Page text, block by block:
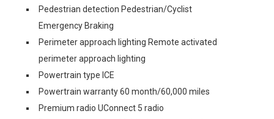
Pedestrian detection Pedestrian/Cyclist
Emergency Braking
Perimeter approach lighting Remote activated
perimeter approach lighting
Powertrain type ICE
Powertrain warranty 60 month/60,000 miles
Premium radio UConnect 5 radio